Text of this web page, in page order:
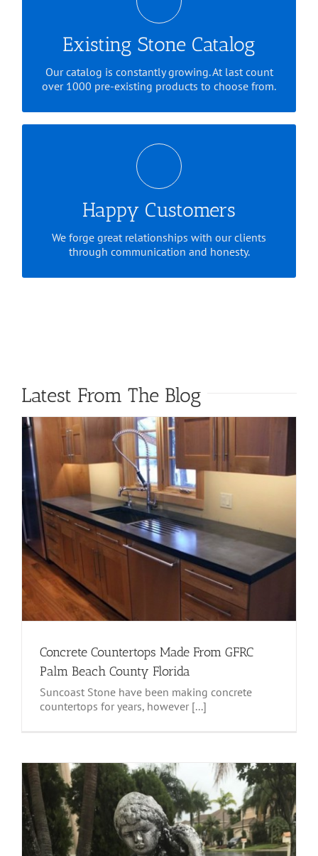
Existing Stone Catalog
Our catalog is constantly growing. At last count
over 1000 pre-existing products to choose from.
Happy Customers
We forge great relationships with our clients
through communication and honesty.
Check out some of our testimonials
Latest From The Blog
Concrete Countertops Made From GFRC
Palm Beach County Florida
Suncoast Stone have been making concrete
countertops for years, however [...]